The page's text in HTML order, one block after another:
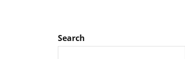
Search